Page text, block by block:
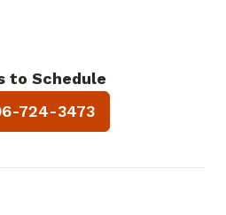
Book a Visit with David
to Schedule
724-3473